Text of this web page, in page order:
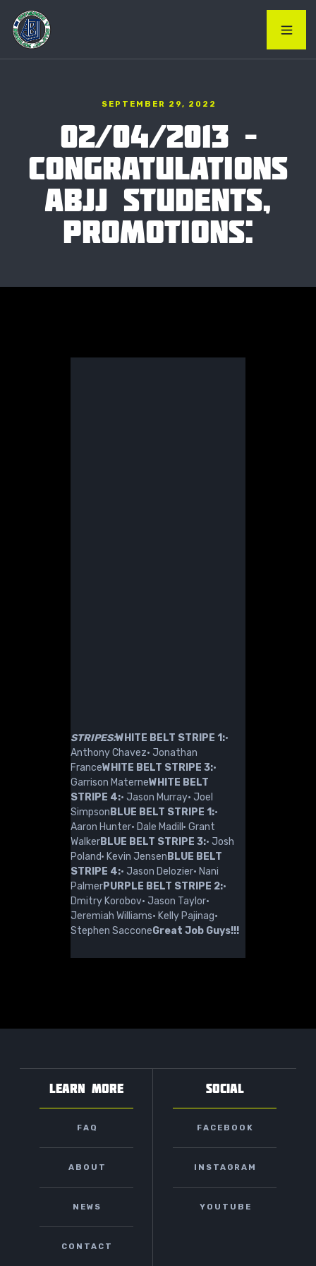
SEPTEMBER 29, 2022
02/04/2013 –
CONGRATULATIONS
ABJJ STUDENTS,
PROMOTIONS:
STRIPES:WHITE BELT STRIPE 1:·
Anthony Chavez· Jonathan
FranceWHITE BELT STRIPE 3:·
Garrison MaterneWHITE BELT
STRIPE 4:· Jason Murray· Joel
Simpson BLUE BELT STRIPE 1:·
Aaron Hunter· Dale Madill· Grant
WalkerBLUE BELT STRIPE 3:· Josh
Poland· Kevin Jensen BLUE BELT
STRIPE 4:· Jason Delozier· Nani
PalmerPURPLE BELT STRIPE 2:·
Dmitry Korobov· Jason Taylor·
Jeremiah Williams· Kelly Pajinag·
Stephen SacconeGreat Job Guys!!!
LEARN MORE
FAQ
ABOUT
NEWS
CONTACT
SOCIAL
FACEBOOK
INSTAGRAM
YOUTUBE